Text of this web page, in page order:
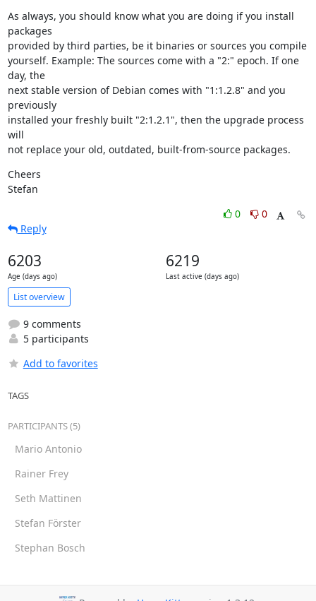
As always, you should know what you are doing if you install
packages
provided by third parties, be it binaries or sources you compile
yourself. Example: The sources come with a "2:" epoch. If one
day, the
next stable version of Debian comes with "1:1.2.8" and you
previously
installed your freshly built "2:1.2.1", then the upgrade process
will
not replace your old, outdated, built-from-source packages.
Cheers
Stefan
0
0
Reply
6203
Age (days ago)
6219
Last active (days ago)
List overview
9 comments
5 participants
Add to favorites
TAGS
PARTICIPANTS (5)
Mario Antonio
Rainer Frey
Seth Mattinen
Stefan Förster
Stephan Bosch